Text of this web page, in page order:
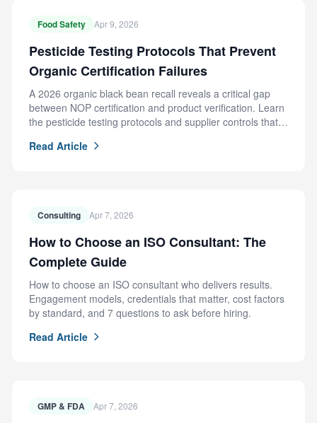
Food Safety Apr 9, 2026
Pesticide Testing Protocols That Prevent
Organic Certification Failures
A 2026 organic black bean recall reveals a critical gap
between NOP certification and product verification. Learn
the pesticide testing protocols and supplier controls that
Read Article
Consulting Apr 7, 2026
How to Choose an ISO Consultant: The
Complete Guide
How to choose an ISO consultant who delivers results.
Engagement models, credentials that matter, cost factors
by standard, and 7 questions to ask before hiring.
Read Article
GMP & FDA Apr 7, 2026